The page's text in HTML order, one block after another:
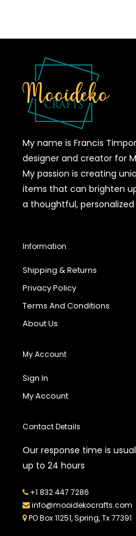
My name is Francis
designer and creator for
My passion is creating
items that can brighten
a thoughtful,
Information
Shipping & Returns
Privacy Policy
Terms And Conditions
About Us
My Account
Sign In
My Account
Contact Details
Our response time is
up to 24 hours
+1 832 447 7286
info@mooidekocrafts.com
PO Box 11251, Spring, Tx 77391